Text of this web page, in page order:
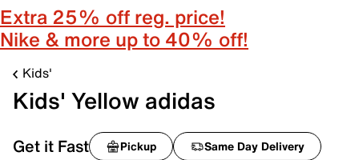
Extra 25% off reg. price!
Nike & more up to 40% off!
Kids'
Kids' Yellow adidas
Get it Fast Pickup Same Day Delivery